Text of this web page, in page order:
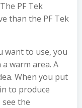
PF Tek
than the PF Tek
want to use, you
warm area. A
When you put
to produce
the